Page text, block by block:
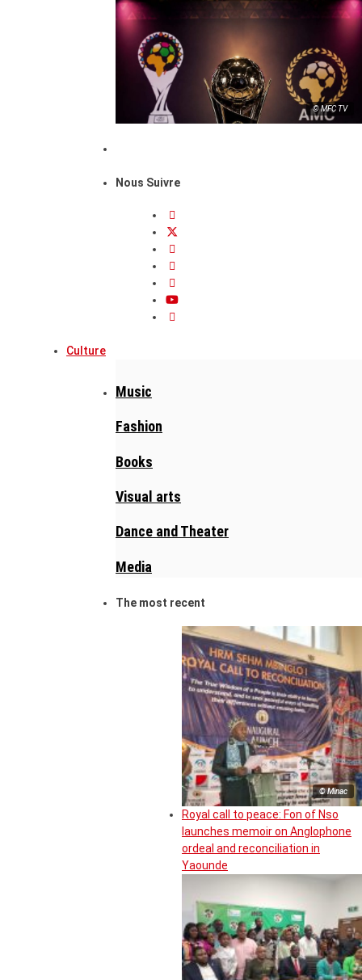
© MFC TV
Nous Suivre
Culture
Music
Fashion
Books
Visual arts
Dance and Theater
Media
The most recent
© Minac
Royal call to peace: Fon of Nso
launches memoir on Anglophone
ordeal and reconciliation in
Yaounde